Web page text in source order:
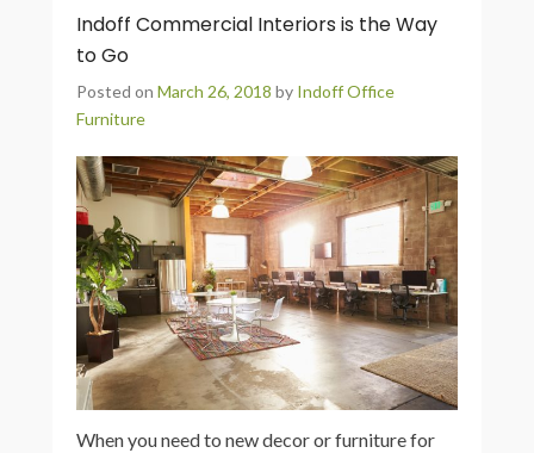
Indoff Commercial Interiors is the Way
to Go
Posted on March 26, 2018 by Indoff Office
Furniture
When you need to new decor or furniture for